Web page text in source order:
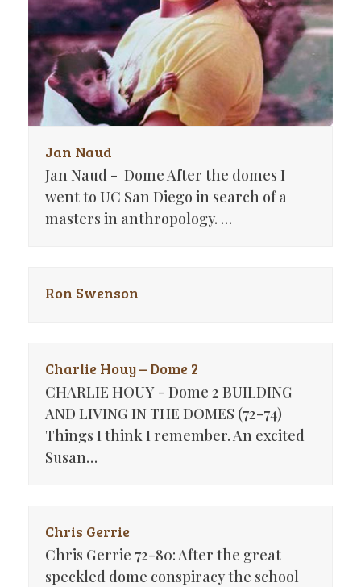
Jan Naud
Jan Naud - Dome After the domes I
went to UC San Diego in search of a
masters in anthropology. …
Ron Swenson
Charlie Houy – Dome 2
CHARLIE HOUY - Dome 2 BUILDING
AND LIVING IN THE DOMES (72-74)
Things I think I remember. An excited
Susan…
Chris Gerrie
Chris Gerrie 72-80: After the great
speckled dome conspiracy the school